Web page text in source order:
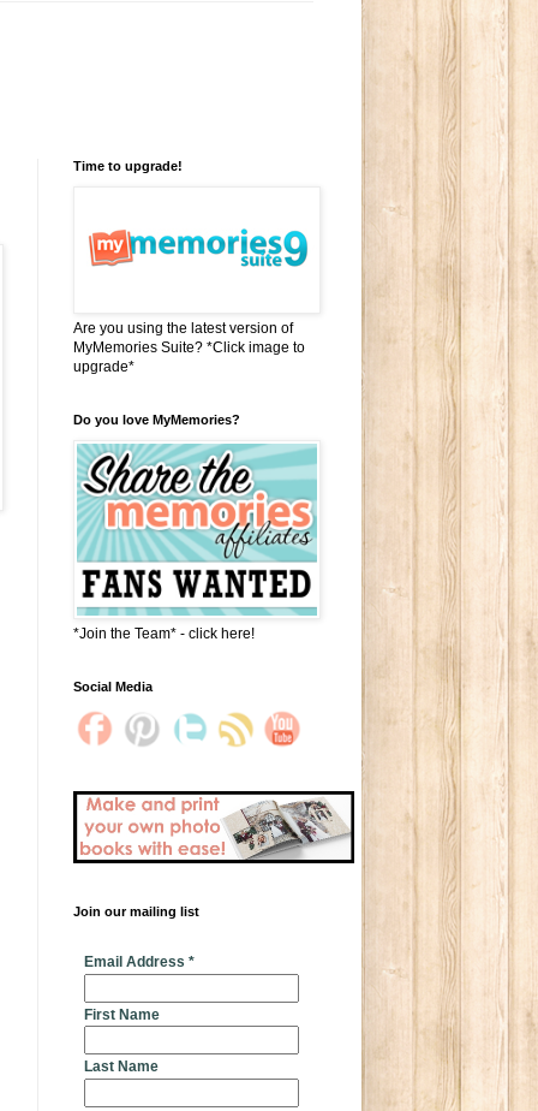
Time to upgrade!
Are you using the latest version of
MyMemories Suite? *Click image to
upgrade*
Do you love MyMemories?
*Join the Team* - click here!
Social Media
Join our mailing list
Email Address *
First Name
Last Name